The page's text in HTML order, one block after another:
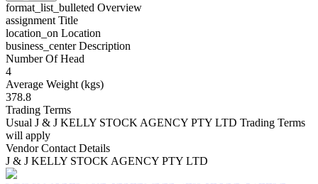
format_list_bulleted Overview
assignment Title
location_on Location
business_centerDescription
Number Of Head
4
Average Weight (kgs)
378.8
Trading Terms
Usual J & J KELLY STOCK AGENCY PTY LTD Trading Terms
will apply
Vendor Contact Details
J & J KELLY STOCK AGENCY PTY LTD